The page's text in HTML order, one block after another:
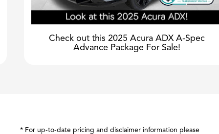
Check out this 2025 Acura ADX A-Spec
Advance Package For Sale!
* For up-to-date pricing and disclaimer information please